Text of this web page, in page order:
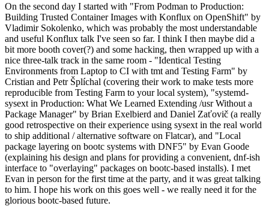
On the second day I started with "From Podman to Production:
Building Trusted Container Images with Konflux on OpenShift" by
Vladimir Sokolenko, which was probably the most understandable
and useful Konflux talk I've seen so far. I think I then maybe did a
bit more booth cover(?) and some hacking, then wrapped up with a
nice three-talk track in the same room - "Identical Testing
Environments from Laptop to CI with tmt and Testing Farm" by
Cristian and Petr Šplíchal (covering their work to make tests more
reproducible from Testing Farm to your local system), "systemd-
sysext in Production: What We Learned Extending /usr Without a
Package Manager" by Brian Exelbierd and Daniel Zaťovič (a really
good retrospective on their experience using sysext in the real world
to ship additional / alternative software on Flatcar), and "Local
package layering on bootc systems with DNF5" by Evan Goode
(explaining his design and plans for providing a convenient, dnf-ish
interface to "overlaying" packages on bootc-based installs). I met
Evan in person for the first time at the party, and it was great talking
to him. I hope his work on this goes well - we really need it for the
glorious bootc-based future.